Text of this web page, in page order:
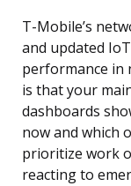
T-Mobile’s
and updated
performance in
is that your
dashboards
now and which
prioritize work
reacting to